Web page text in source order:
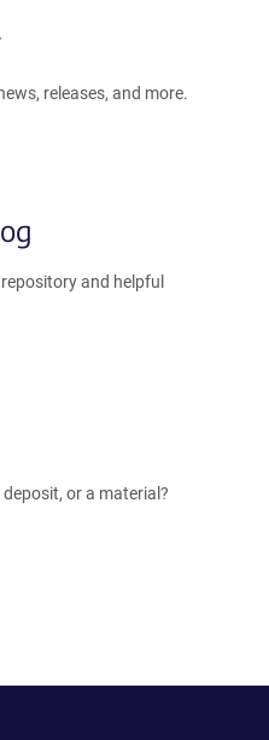
releases, and more.
and helpful
or a material?